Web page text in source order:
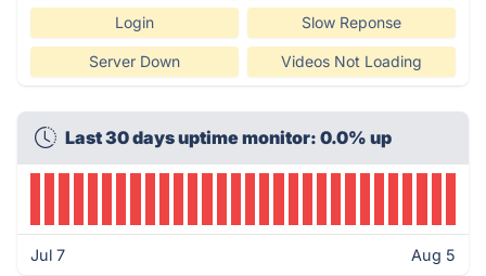
Login Slow Reponse
Server Down Videos Not Loading
Last 30 days uptime monitor: 0.0% up
Jul 7 Aug 5